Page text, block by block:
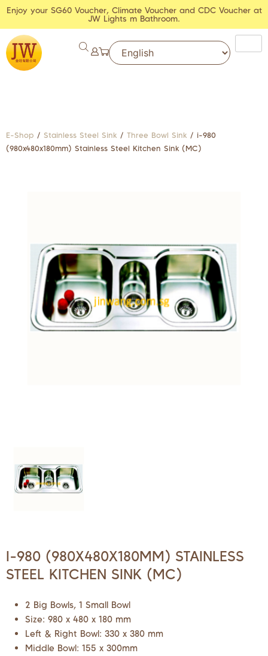
Enjoy your SG60 Voucher, Climate Voucher and CDC Voucher at
JW Lights m Bathroom.
E-Shop / Stainless Steel Sink / Three Bowl Sink / i-980
(980x480x180mm) Stainless Steel Kitchen Sink (MC)
I-980 (980X480X180MM) STAINLESS
STEEL KITCHEN SINK (MC)
2 Big Bowls, 1 Small Bowl
Size: 980 x 480 x 180 mm
Left & Right Bowl: 330 x 380 mm
Middle Bowl: 155 x 300mm